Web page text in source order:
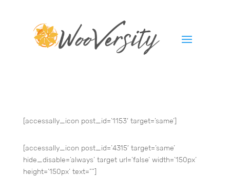
[accessally_icon post_id=’1153′ target=’same’]
[accessally_icon post_id=’4315′ target=’same’
hide_disable=’always’ target url=’false’ width=’150px’
height=’150px’ text=””]